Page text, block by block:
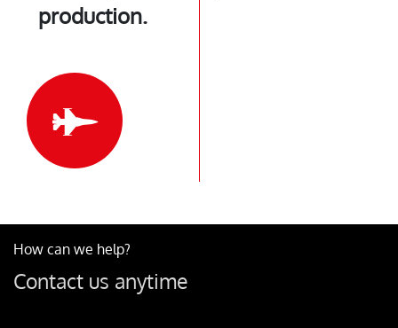
production.
How can we help?
Contact us anytime